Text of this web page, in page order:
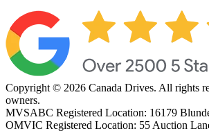
Copyright © 2026 Canada Drives. All rights
owners.
MVSABC Registered Location: 16179
OMVIC Registered Location: 55 Auction